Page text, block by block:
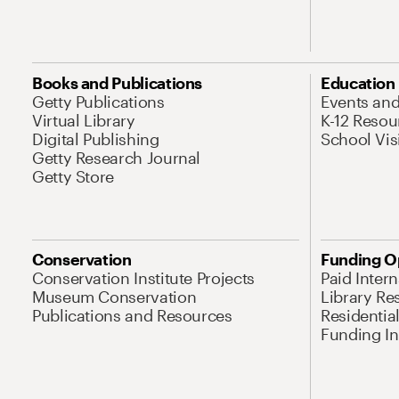
Books and Publications
Getty Publications
Virtual Library
Digital Publishing
Getty Research Journal
Getty Store
Education
Events
K-12
School
Conservation
Conservation Institute Projects
Museum Conservation
Publications and Resources
Funding
Paid
Library
Funding